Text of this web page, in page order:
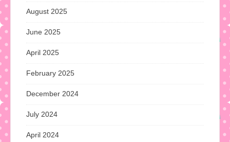
August 2025
June 2025
April 2025
February 2025
December 2024
July 2024
April 2024